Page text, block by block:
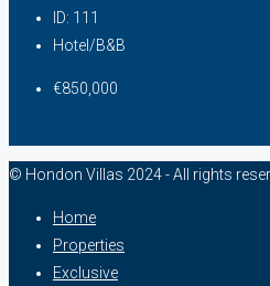
ID: 111
Hotel/B&B
€850,000
© Hondon Villas 2024 - All rights
Home
Properties
Exclusive